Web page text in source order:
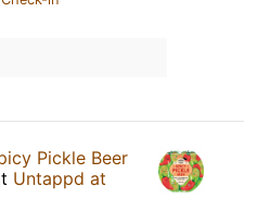
Pickle Beer
Untappd at